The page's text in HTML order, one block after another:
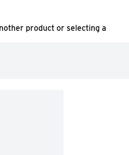
product or selecting a